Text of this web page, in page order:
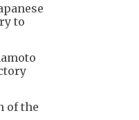
to
of the